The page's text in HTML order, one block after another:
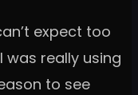
expect too
really using
to see